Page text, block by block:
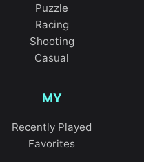
Puzzle
Racing
Shooting
Casual
MY
Recently Played
Favorites